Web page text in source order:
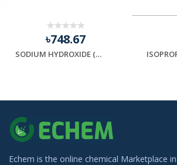
৳748.67
SODIUM HYDROXIDE (সোডিয়াম হাইড্রক্সাইড)
Echem is the online chemical Marketplace